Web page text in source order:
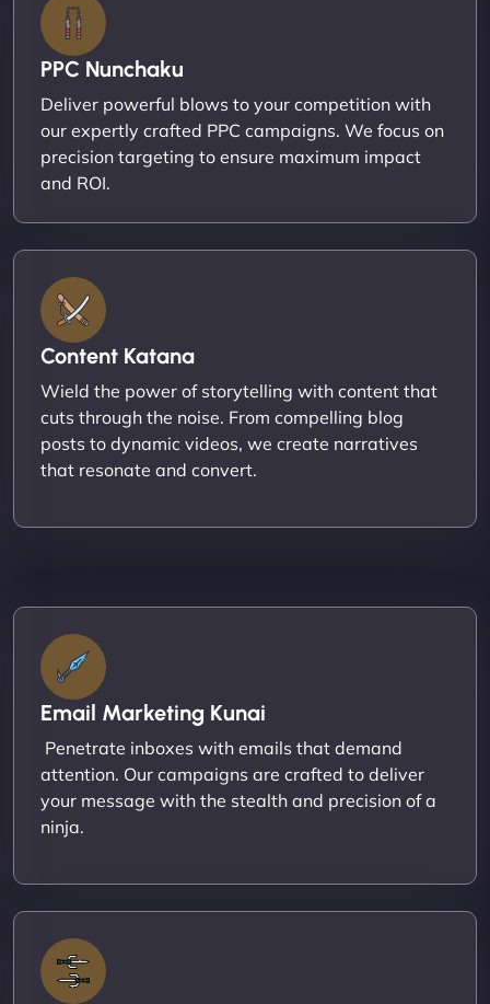
PPC Nunchaku
Deliver powerful blows to your competition with
our expertly crafted PPC campaigns. We focus on
precision targeting to ensure maximum impact
and ROI.
Content Katana
Wield the power of storytelling with content that
cuts through the noise. From compelling blog
posts to dynamic videos, we create narratives
that resonate and convert.
Email Marketing Kunai
Penetrate inboxes with emails that demand
attention. Our campaigns are crafted to deliver
your message with the stealth and precision of a
ninja.